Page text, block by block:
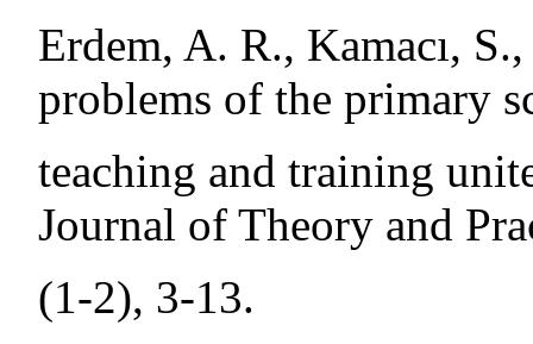
Erdem, A. R., Kamacı,
problems of the primary
teaching and training
Journal of Theory and
(1-2), 3-13.